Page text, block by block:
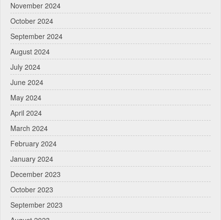
November 2024
October 2024
September 2024
August 2024
July 2024
June 2024
May 2024
April 2024
March 2024
February 2024
January 2024
December 2023
October 2023
September 2023